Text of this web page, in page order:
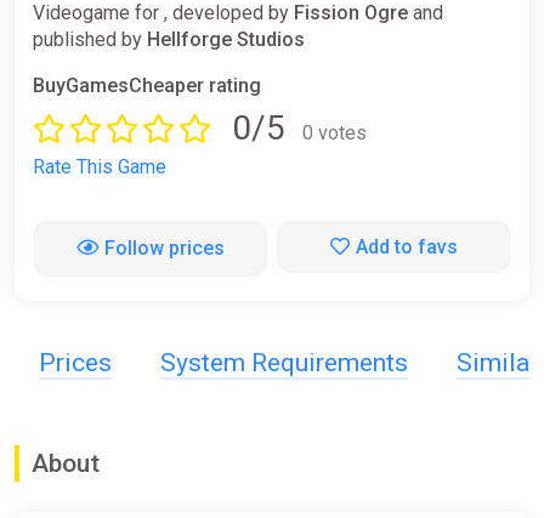
Videogame for , developed by Fission Ogre and
published by Hellforge Studios
BuyGamesCheaper rating
0/5
0 votes
Rate This Game
Follow prices Add to favs
Prices System Requirements Similar
About